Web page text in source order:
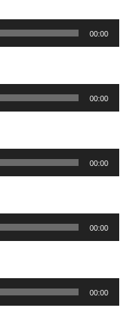
00:00
00:00
00:00
00:00
00:00